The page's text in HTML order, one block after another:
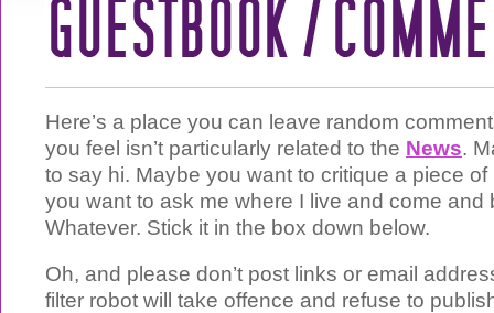
Here’s a place you can leave random
you feel isn’t particularly related to the News.
to say hi. Maybe you want to critique a piece
you want to ask me where I live and come and
Whatever. Stick it in the box down below.
Oh, and please don’t post links or email
filter robot will take offence and refuse to